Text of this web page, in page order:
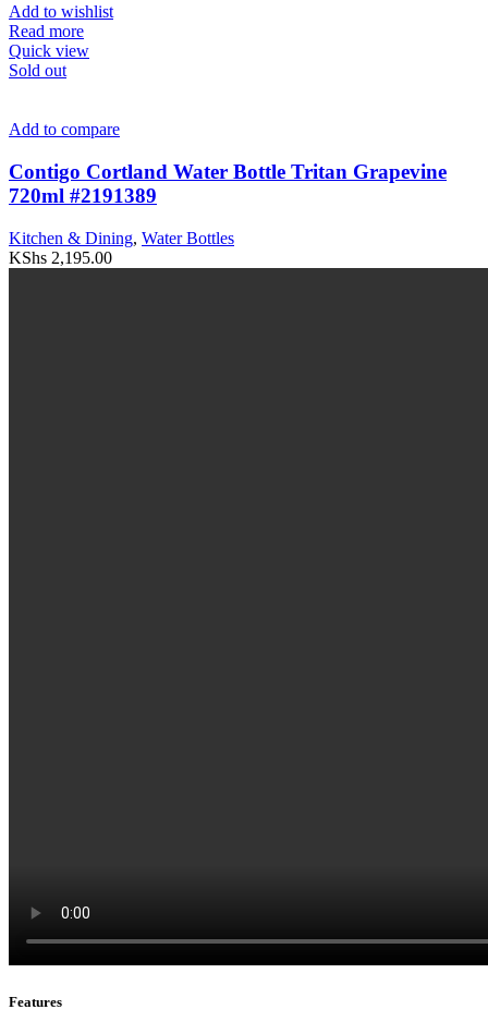
Add to wishlist
Read more
Quick view
Sold out
Add to compare
Contigo Cortland Water Bottle Tritan Grapevine
720ml #2191389
Kitchen & Dining, Water Bottles
KShs 2,195.00
Features